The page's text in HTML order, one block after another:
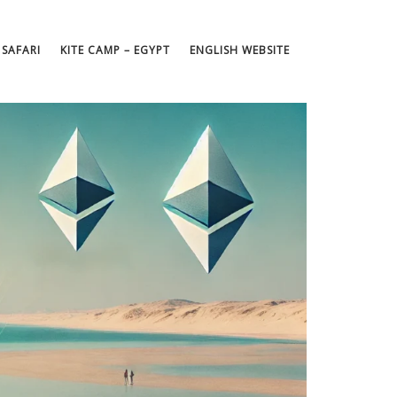
KITE CAMP – EGYPT ENGLISH WEBSITE